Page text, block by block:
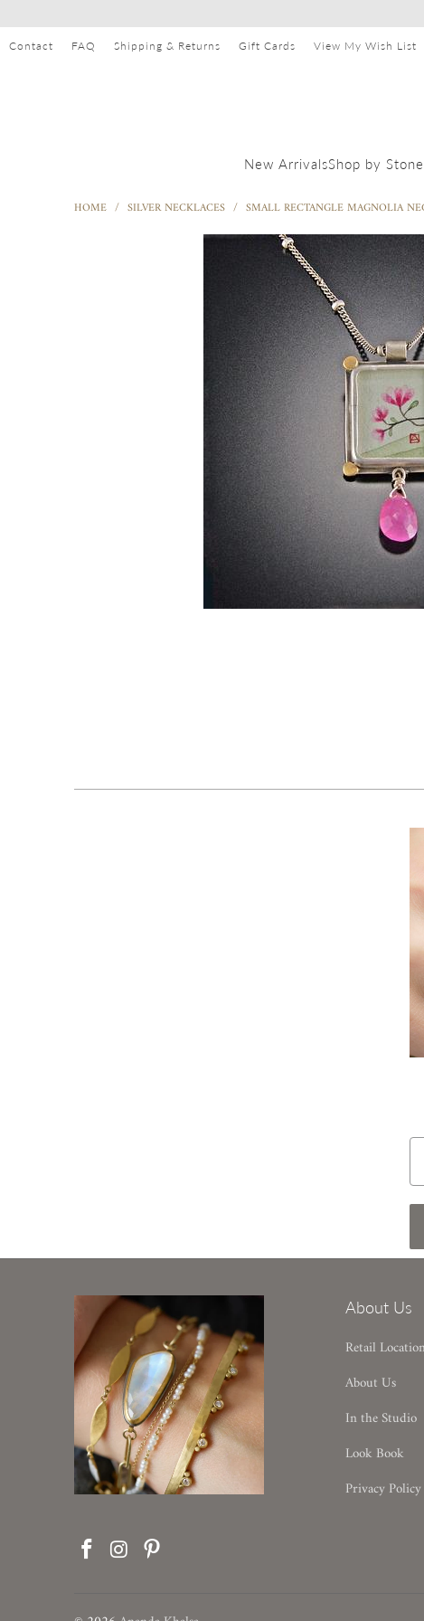
Contact FAQ Shipping & Returns Gift Cards View My Wish List
New ArrivalsShop by Stone
HOME / SILVER NECKLACES / SMALL RECTANGLE MAGNOLIA
About Us
Retail
About Us
In the Studio
Look Book
Privacy Policy